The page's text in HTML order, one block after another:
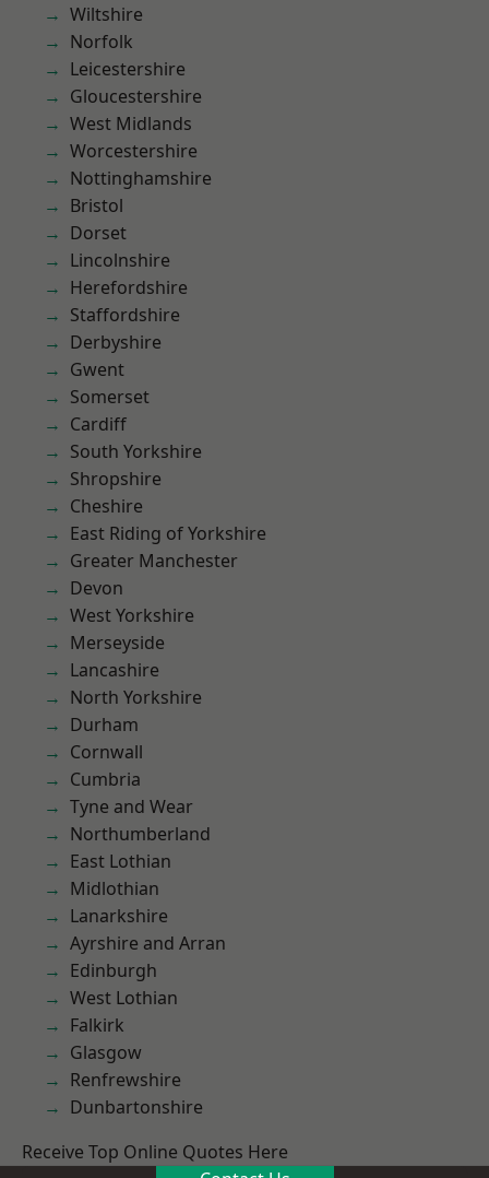
Wiltshire
Norfolk
Leicestershire
Gloucestershire
West Midlands
Worcestershire
Nottinghamshire
Bristol
Dorset
Lincolnshire
Herefordshire
Staffordshire
Derbyshire
Gwent
Somerset
Cardiff
South Yorkshire
Shropshire
Cheshire
East Riding of Yorkshire
Greater Manchester
Devon
West Yorkshire
Merseyside
Lancashire
North Yorkshire
Durham
Cornwall
Cumbria
Tyne and Wear
Northumberland
East Lothian
Midlothian
Lanarkshire
Ayrshire and Arran
Edinburgh
West Lothian
Falkirk
Glasgow
Renfrewshire
Dunbartonshire
Receive Top Online Quotes Here